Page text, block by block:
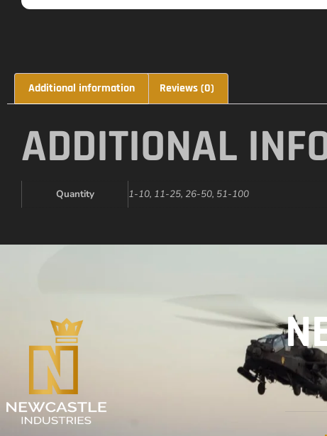
Additional information Reviews (0)
ADDITIONAL
Quantity 1-10, 11-25, 26-50, 51-100